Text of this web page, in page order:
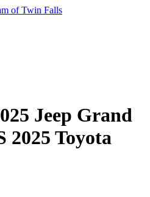
of Twin Falls
Jeep Grand
2025 Toyota